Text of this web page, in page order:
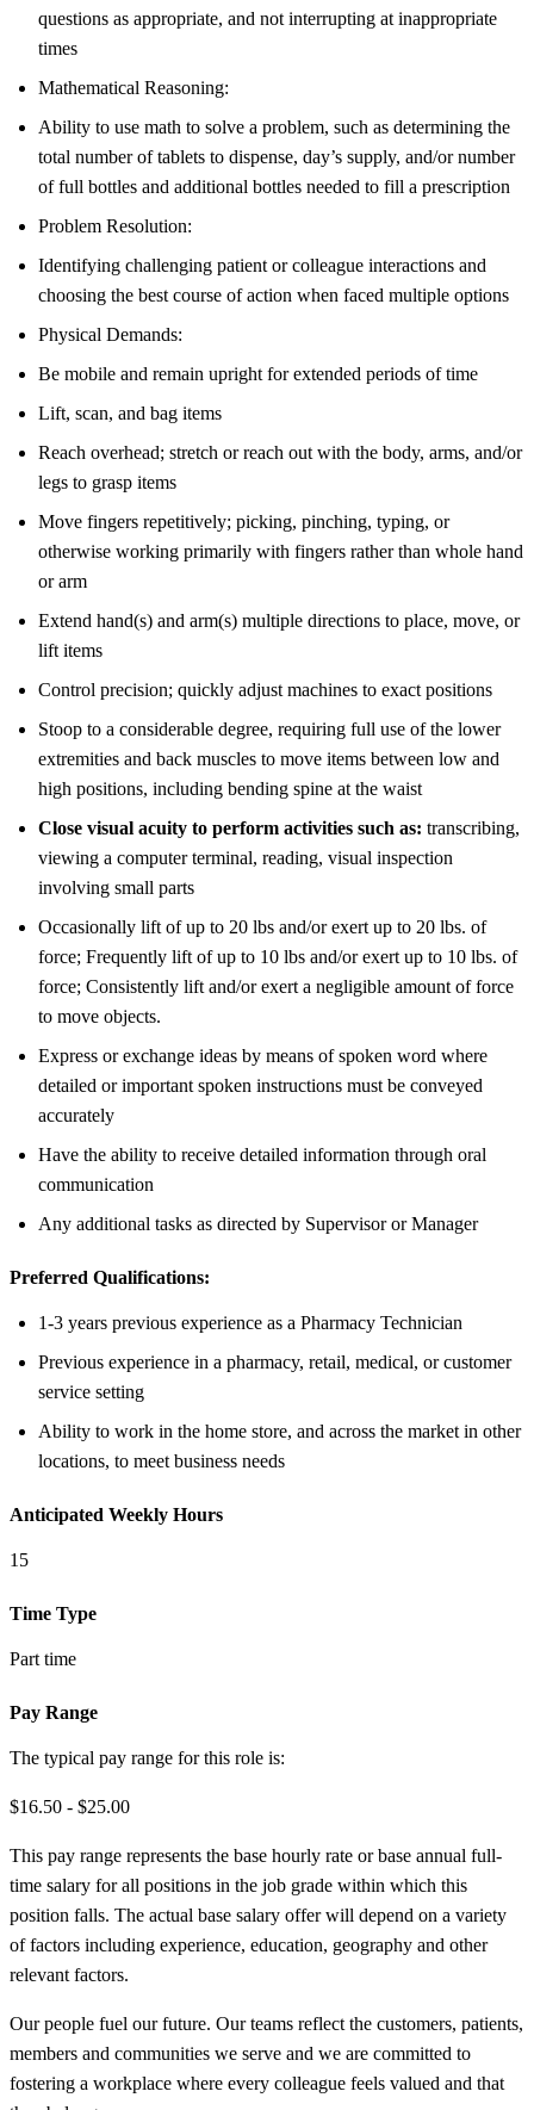
questions as appropriate, and not interrupting at inappropriate
times
Mathematical Reasoning:
Ability to use math to solve a problem, such as determining the
total number of tablets to dispense, day’s supply, and/or number
of full bottles and additional bottles needed to fill a prescription
Problem Resolution:
Identifying challenging patient or colleague interactions and
choosing the best course of action when faced multiple options
Physical Demands:
Be mobile and remain upright for extended periods of time
Lift, scan, and bag items
Reach overhead; stretch or reach out with the body, arms, and/or
legs to grasp items
Move fingers repetitively; picking, pinching, typing, or
otherwise working primarily with fingers rather than whole hand
or arm
Extend hand(s) and arm(s) multiple directions to place, move, or
lift items
Control precision; quickly adjust machines to exact positions
Stoop to a considerable degree, requiring full use of the lower
extremities and back muscles to move items between low and
high positions, including bending spine at the waist
Close visual acuity to perform activities such as: transcribing,
viewing a computer terminal, reading, visual inspection
involving small parts
Occasionally lift of up to 20 lbs and/or exert up to 20 lbs. of
force; Frequently lift of up to 10 lbs and/or exert up to 10 lbs. of
force; Consistently lift and/or exert a negligible amount of force
to move objects.
Express or exchange ideas by means of spoken word where
detailed or important spoken instructions must be conveyed
accurately
Have the ability to receive detailed information through oral
communication
Any additional tasks as directed by Supervisor or Manager
Preferred Qualifications:
1-3 years previous experience as a Pharmacy Technician
Previous experience in a pharmacy, retail, medical, or customer
service setting
Ability to work in the home store, and across the market in other
locations, to meet business needs
Anticipated Weekly Hours
15
Time Type
Part time
Pay Range
The typical pay range for this role is:
$16.50 - $25.00
This pay range represents the base hourly rate or base annual full-
time salary for all positions in the job grade within which this
position falls. The actual base salary offer will depend on a variety
of factors including experience, education, geography and other
relevant factors.
Our people fuel our future. Our teams reflect the customers, patients,
members and communities we serve and we are committed to
fostering a workplace where every colleague feels valued and that